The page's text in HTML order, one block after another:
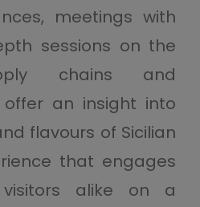
meetings with
sessions on the
chains and
an insight into
flavours of Sicilian
that engages
alike on a